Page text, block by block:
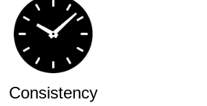
Consistency